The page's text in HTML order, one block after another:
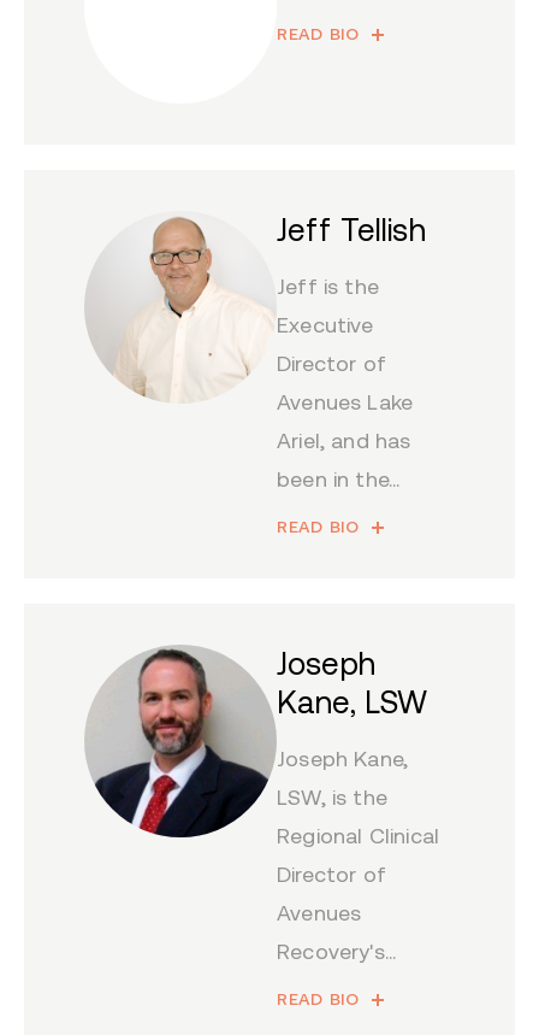
READ BIO
Jeff Tellish
Jeff is the
Executive
Director of
Avenues Lake
Ariel, and has
been in the...
READ BIO
Joseph
Kane, LSW
Joseph Kane,
LSW, is the
Regional Clinical
Director of
Avenues
Recovery's...
READ BIO